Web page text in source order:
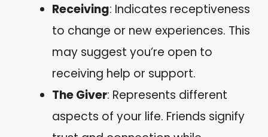
Receiving: Indicates receptiveness
to change or new experiences. This
may suggest you’re open to
receiving help or support.
The Giver: Represents different
aspects of your life. Friends signify